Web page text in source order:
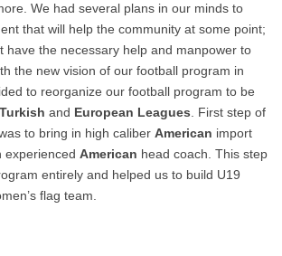
We had several plans in our minds to
that will help the community at some point;
have the necessary help and manpower to
the new vision of our football program in
to reorganize our football program to be
Turkish and European Leagues. First step of
to bring in high caliber American import
experienced American head coach. This step
entirely and helped us to build U19
flag team.